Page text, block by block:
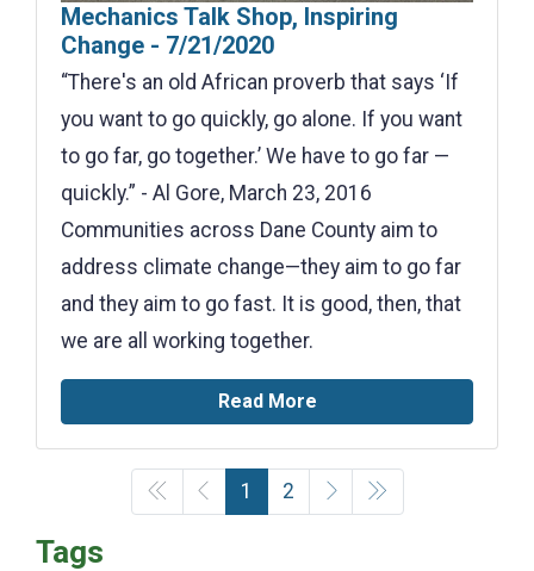
Mechanics Talk Shop, Inspiring
Change - 7/21/2020
“There's an old African proverb that says ‘If
you want to go quickly, go alone. If you want
to go far, go together.’ We have to go far —
quickly.” - Al Gore, March 23, 2016
Communities across Dane County aim to
address climate change—they aim to go far
and they aim to go fast. It is good, then, that
we are all working together.
Read More
1 2
Tags